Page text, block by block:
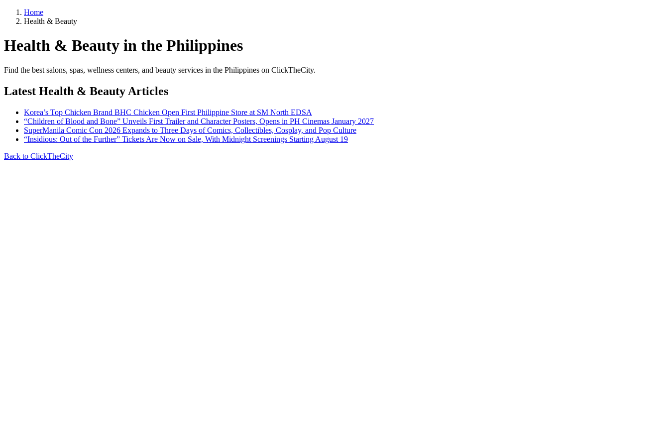
Home
Health & Beauty
Health & Beauty in the Philippines
Find the best salons, spas, wellness centers, and beauty services in the Philippines on ClickTheCity.
Latest Health & Beauty Articles
Korea’s Top Chicken Brand BHC Chicken Open First Philippine Store at SM North EDSA
“Children of Blood and Bone” Unveils First Trailer and Character Posters, Opens in PH Cinemas January 2027
SuperManila Comic Con 2026 Expands to Three Days of Comics, Collectibles, Cosplay, and Pop Culture
“Insidious: Out of the Further” Tickets Are Now on Sale, With Midnight Screenings Starting August 19
Back to ClickTheCity